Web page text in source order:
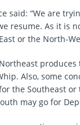
said: “We are
resume. As it is
or the North-
Also, some
the Southeast or
may go for